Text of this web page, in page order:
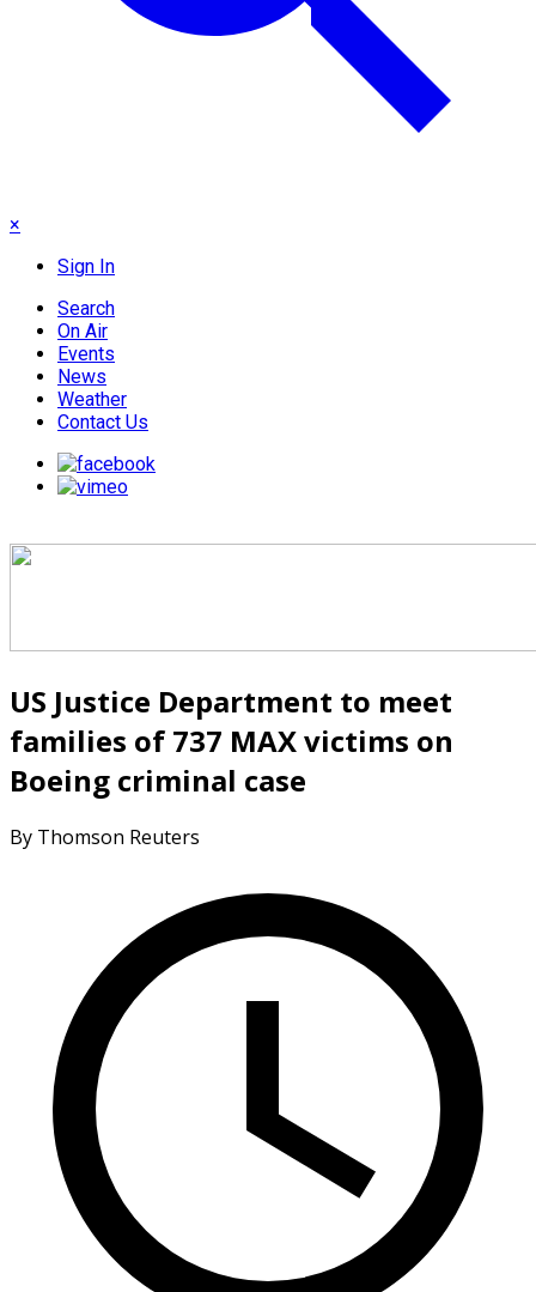
×
Sign In
Search
On Air
Events
News
Weather
Contact Us
US Justice Department to meet
families of 737 MAX victims on
Boeing criminal case
By Thomson Reuters